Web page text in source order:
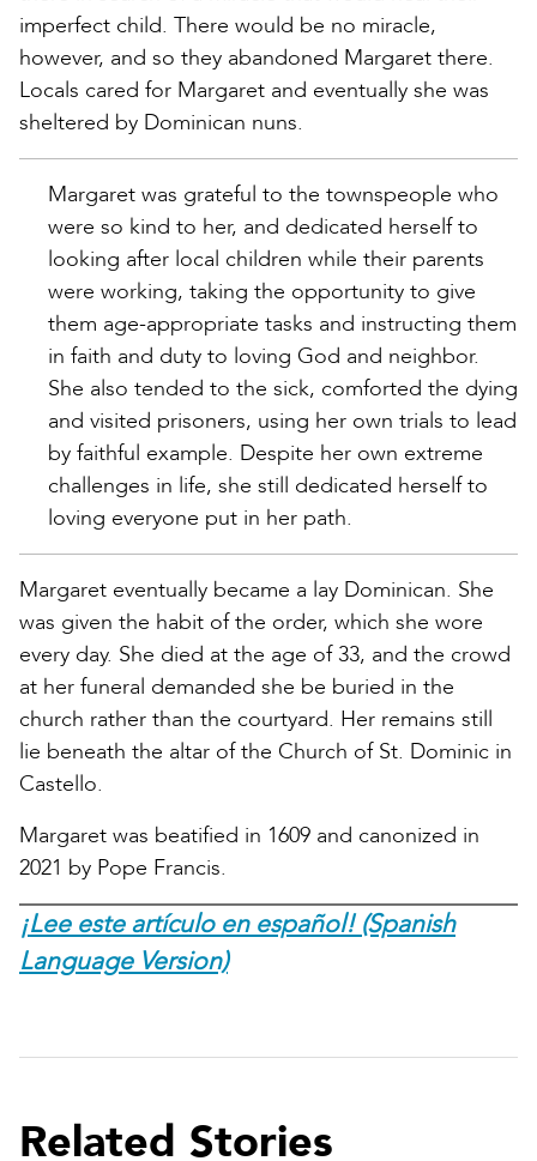
imperfect child. There would be no miracle,
however, and so they abandoned Margaret there.
Locals cared for Margaret and eventually she was
sheltered by Dominican nuns.
Margaret was grateful to the townspeople who
were so kind to her, and dedicated herself to
looking after local children while their parents
were working, taking the opportunity to give
them age-appropriate tasks and instructing them
in faith and duty to loving God and neighbor.
She also tended to the sick, comforted the dying
and visited prisoners, using her own trials to lead
by faithful example. Despite her own extreme
challenges in life, she still dedicated herself to
loving everyone put in her path.
Margaret eventually became a lay Dominican. She
was given the habit of the order, which she wore
every day. She died at the age of 33, and the crowd
at her funeral demanded she be buried in the
church rather than the courtyard. Her remains still
lie beneath the altar of the Church of St. Dominic in
Castello.
Margaret was beatified in 1609 and canonized in
2021 by Pope Francis.
¡Lee este artículo en español! (Spanish
Language Version)
Related Stories